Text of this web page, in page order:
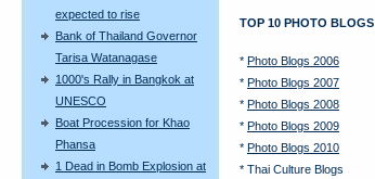
expected to rise
Bank of Thailand Governor
Tarisa Watanagase
1000's Rally in Bangkok at
UNESCO
Boat Procession for Khao
Phansa
1 Dead in Bomb Explosion at
TOP 10 PHOTO BLOGS
* Photo Blogs 2006
* Photo Blogs 2007
* Photo Blogs 2008
* Photo Blogs 2009
* Photo Blogs 2010
* Thai Culture Blogs